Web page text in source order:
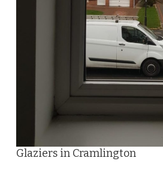
Glaziers in Cramlington